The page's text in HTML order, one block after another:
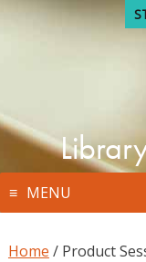
Skip
MENU
Home / Product